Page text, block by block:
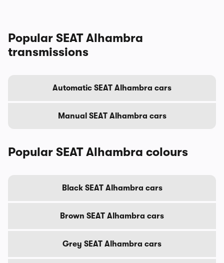
Popular SEAT Alhambra
transmissions
Automatic SEAT Alhambra cars
Manual SEAT Alhambra cars
Popular SEAT Alhambra colours
Black SEAT Alhambra cars
Brown SEAT Alhambra cars
Grey SEAT Alhambra cars